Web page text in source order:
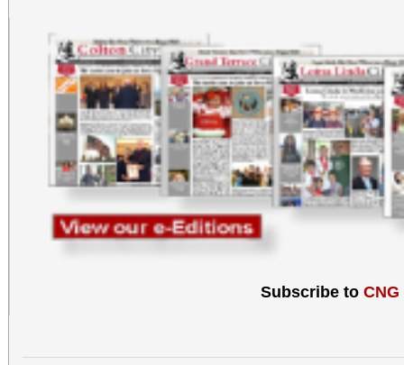
Subscribe to CNG